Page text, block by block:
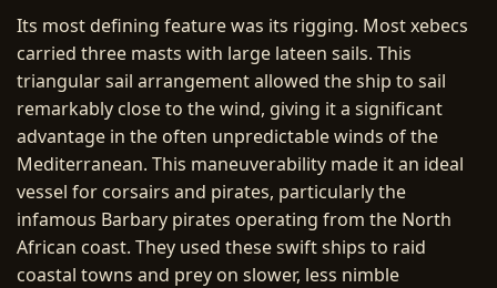
Its most defining feature was its rigging. Most xebecs
carried three masts with large lateen sails. This
triangular sail arrangement allowed the ship to sail
remarkably close to the wind, giving it a significant
advantage in the often unpredictable winds of the
Mediterranean. This maneuverability made it an ideal
vessel for corsairs and pirates, particularly the
infamous Barbary pirates operating from the North
African coast. They used these swift ships to raid
coastal towns and prey on slower, less nimble